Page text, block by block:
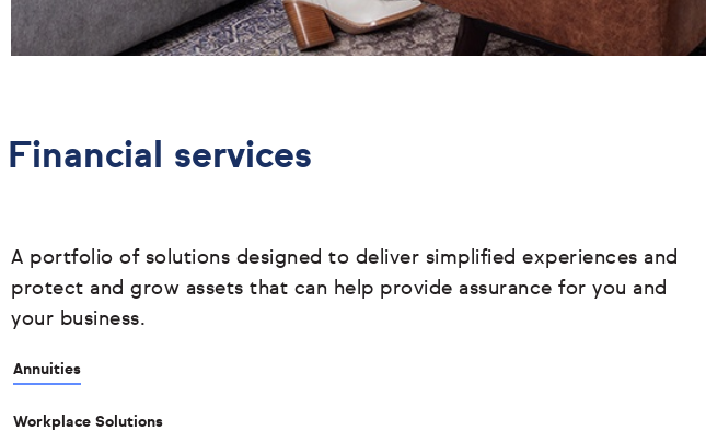
Financial services
A portfolio of solutions designed to deliver simplified experiences and
protect and grow assets that can help provide assurance for you and
your business.
Annuities
Workplace Solutions